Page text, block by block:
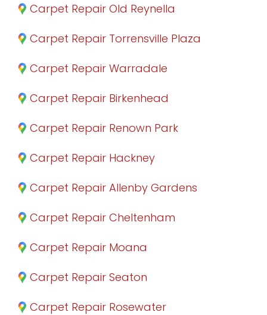
Carpet Repair Old Reynella
Carpet Repair Torrensville Plaza
Carpet Repair Warradale
Carpet Repair Birkenhead
Carpet Repair Renown Park
Carpet Repair Hackney
Carpet Repair Allenby Gardens
Carpet Repair Cheltenham
Carpet Repair Moana
Carpet Repair Seaton
Carpet Repair Rosewater